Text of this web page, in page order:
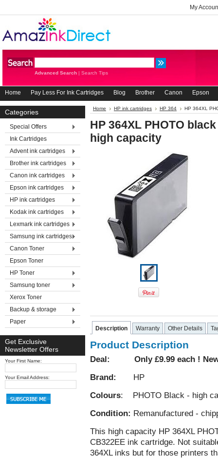
My
Advanced Search | Search Tips
Home Pay Less For Ink Cartridges Blog Brother Canon Epson
Categories
Special Offers
Ink Cartridges
Advent ink cartridges
Brother ink cartridges
Canon ink cartridges
Epson ink cartridges
HP ink cartridges
Kodak ink cartridges
Lexmark ink cartridges
Samsung ink cartridges
Canon Toner
Epson Toner
HP Toner
Samsung toner
Xerox Toner
Backup & storage
Paper
Get Exclusive
Newsletter Offers
Your First Name:
Your Email Address:
Home HP ink cartridges HP 364 HP 364XL
HP 364XL PHOTO
high capacity
Description Warranty Other Details
Product Description
Deal: Only £9.99 each ! New
Brand: HP
Colours: PHOTO Black - high
Condition: Remanufactured -
This high capacity HP 364XL
CB322EE ink cartridge. Not
364XL inks but for those printers